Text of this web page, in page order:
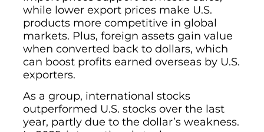
while lower export prices make U.S.
products more competitive in global
markets. Plus, foreign assets gain value
when converted back to dollars, which
can boost profits earned overseas by U.S.
exporters.
As a group, international stocks
outperformed U.S. stocks over the last
year, partly due to the dollar’s weakness.